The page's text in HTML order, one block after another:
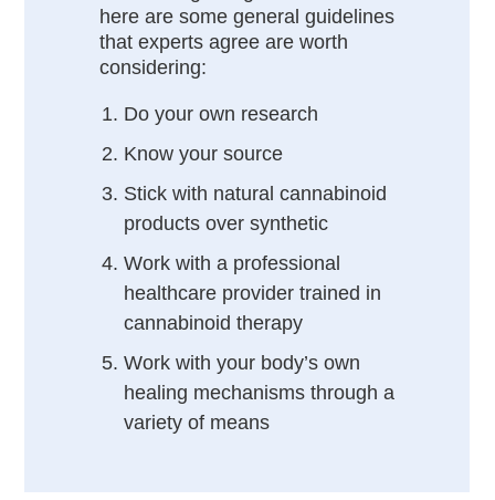
here are some general guidelines
that experts agree are worth
considering:
Do your own research
Know your source
Stick with natural cannabinoid
products over synthetic
Work with a professional
healthcare provider trained in
cannabinoid therapy
Work with your body’s own
healing mechanisms through a
variety of means